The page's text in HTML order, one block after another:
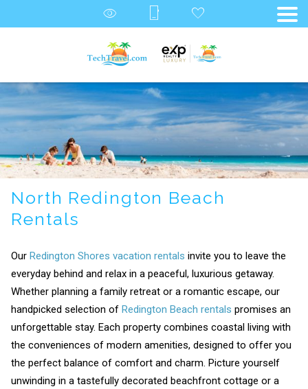
North Redington Beach
Rentals
OurRedington Shores vacation rentals invite you to leave the
everyday behind and relax in a peaceful, luxurious getaway.
Whether planning a family retreat or a romantic escape, our
handpicked selection ofRedington Beach rentals promises an
unforgettable stay. Each property combines coastal living with
the conveniences of modern amenities, designed to offer you
the perfect balance of comfort and charm. Picture yourself
unwinding in a tastefully decorated beachfront cottage or a